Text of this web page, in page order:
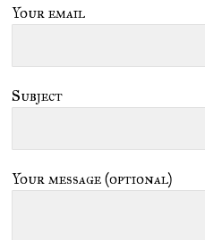
Your email
Subject
Your message (optional)